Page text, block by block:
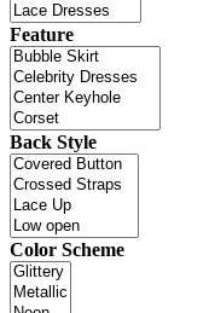
Feature
Back Style
Color Scheme